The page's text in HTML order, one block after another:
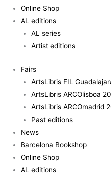
Online Shop
AL editions
AL series
Artist editions
Fairs
ArtsLibris FIL
ArtsLibris ARCOlisboa
ArtsLibris ARCOmadrid
Past editions
News
Barcelona Bookshop
Online Shop
AL editions